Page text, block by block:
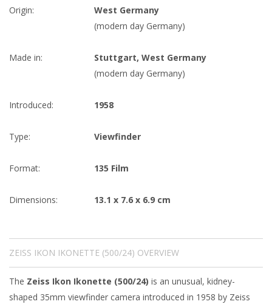
Origin:
West Germany
(modern day Germany)
Made in:
Stuttgart, West Germany
(modern day Germany)
Introduced: 1958
Type: Viewfinder
Format: 135 Film
Dimensions: 13.1 x 7.6 x 6.9 cm
ZEISS IKON IKONETTE (500/24) OVERVIEW
The Zeiss Ikon Ikonette (500/24) is an unusual, kidney-
shaped 35mm viewfinder camera introduced in 1958 by Zeiss